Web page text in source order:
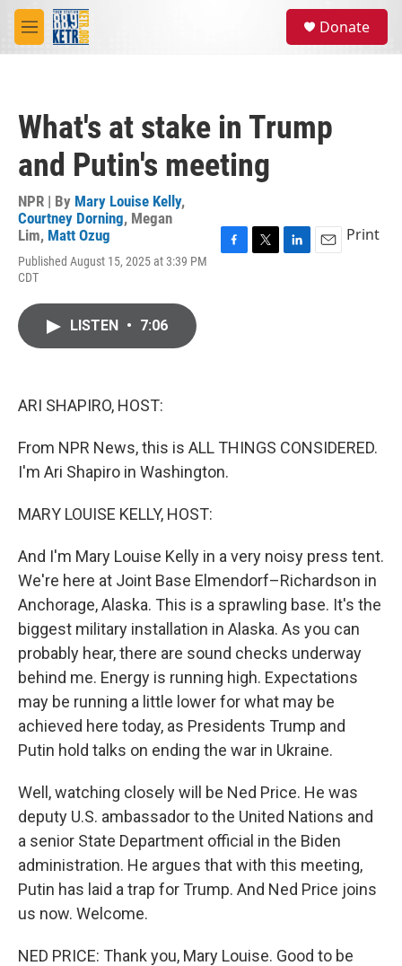
Skip to main content
M
e
Donate
What's at stake in Trump
and Putin's meeting
NPR | By Mary Louise Kelly,
Courtney Dorning, Megan
Lim, Matt Ozug
Published August 15, 2025 at 3:39 PM
CDT
F
T
L
E
Print
LISTEN • 7:06
ARI SHAPIRO, HOST:
From NPR News, this is ALL THINGS CONSIDERED.
I'm Ari Shapiro in Washington.
MARY LOUISE KELLY, HOST:
And I'm Mary Louise Kelly in a very noisy press tent.
We're here at Joint Base Elmendorf–Richardson in
Anchorage, Alaska. This is a sprawling base. It's the
biggest military installation in Alaska. As you can
probably hear, there are sound checks underway
behind me. Energy is running high. Expectations
may be running a little lower for what may be
achieved here today, as Presidents Trump and
Putin hold talks on ending the war in Ukraine.
Well, watching closely will be Ned Price. He was
deputy U.S. ambassador to the United Nations and
a senior State Department official in the Biden
administration. He argues that with this meeting,
Putin has laid a trap for Trump. And Ned Price joins
us now. Welcome.
NED PRICE: Thank you, Mary Louise. Good to be